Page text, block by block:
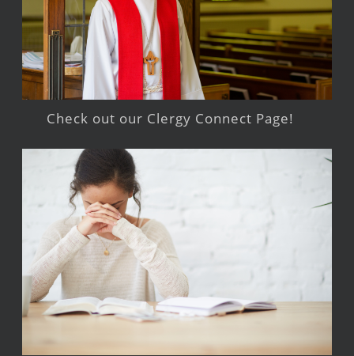
Check out our Clergy Connect Page!